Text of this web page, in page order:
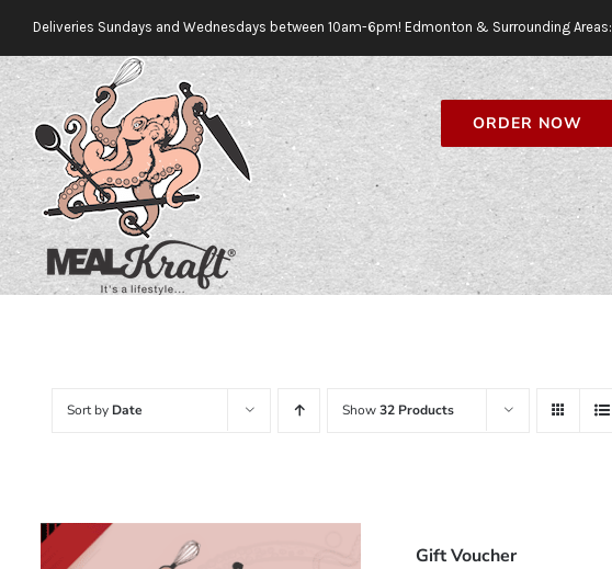
Skip
to
content
Deliveries Sundays and Wednesdays between 10am-6pm! Edmonton & Surrounding Areas:
ORDER NOW
Sort by Date Show32 Products
Gift Voucher